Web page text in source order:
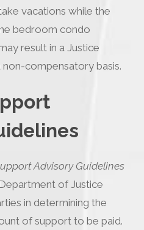
vacations while the
bedroom condo
result in a Justice
compensatory basis.
Advisory Guidelines
of Justice
in determining the
of support to be paid.